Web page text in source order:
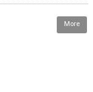
More